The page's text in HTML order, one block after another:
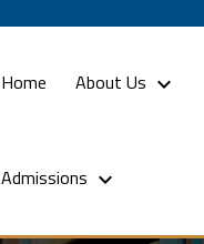
Home (current)
About Us
Admissions